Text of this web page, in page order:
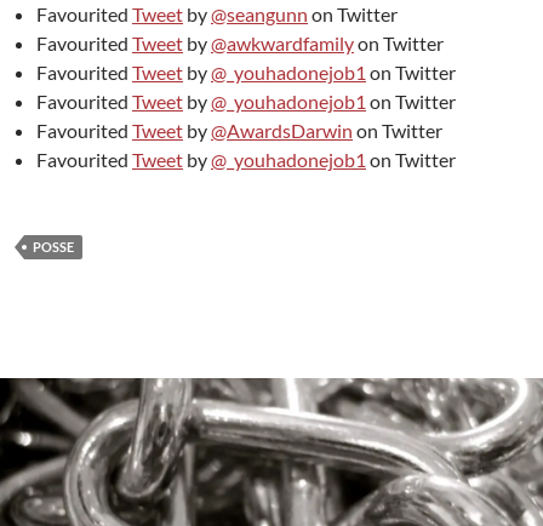
Favourited Tweet by@seangunn on Twitter
Favourited Tweet by@awkwardfamilyon Twitter
Favourited Tweet by@_youhadonejob1 on Twitter
Favourited Tweet by@_youhadonejob1 on Twitter
Favourited Tweet by@AwardsDarwin on Twitter
Favourited Tweet by@_youhadonejob1 on Twitter
POSSE